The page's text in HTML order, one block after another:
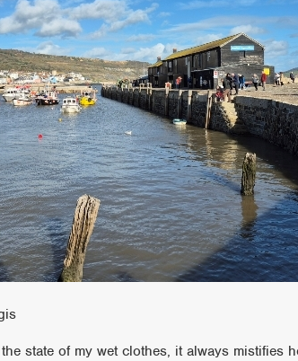
state of my wet clothes, it always mistifies